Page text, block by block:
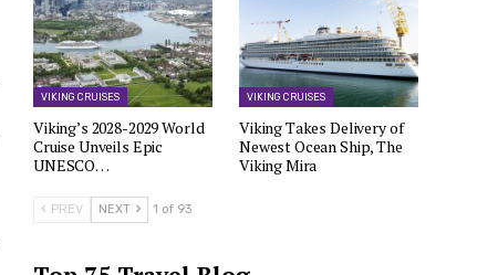
VIKING CRUISES
Viking’s 2028-2029 World
Cruise Unveils Epic
UNESCO…
VIKING CRUISES
Viking Takes Delivery of
Newest Ocean Ship, The
Viking Mira
PREV NEXT 1 of 93